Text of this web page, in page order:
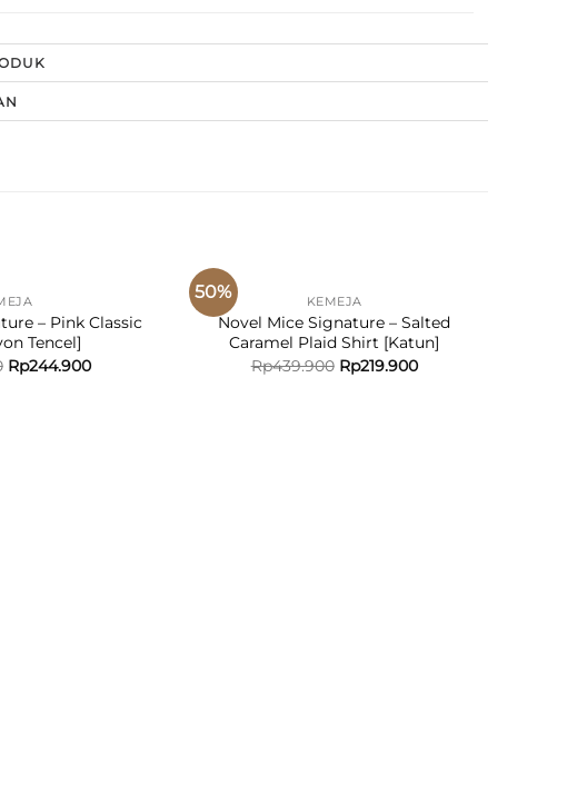
ADD TO
WISHLIST
– Pink Classic
Tencel]
Rp244.900
50%
ADD TO
WISHLIST
KEMEJA
Novel Mice Signature – Salted
Caramel Plaid Shirt [Katun]
Rp439.900 Rp219.900